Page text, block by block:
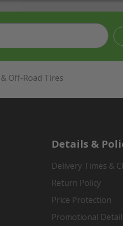
Off-Road Tires
Details &
Delivery Times &
Return Policy
Price Protection
Promotional